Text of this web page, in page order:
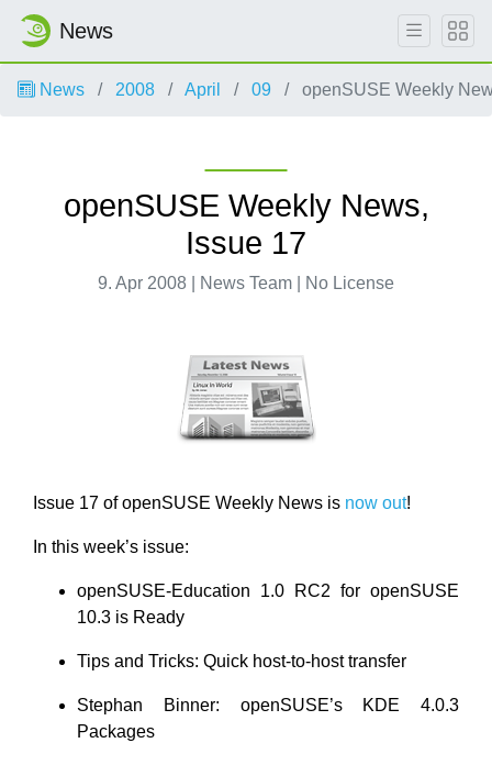
News
News 2008 April 09 openSUSE Weekly
openSUSE Weekly News,
Issue 17
9. Apr 2008 | News Team | No License
Issue 17 of openSUSE Weekly News is now out!
In this week’s issue:
openSUSE-Education 1.0 RC2 for openSUSE
10.3 is Ready
Tips and Tricks: Quick host-to-host transfer
Stephan Binner: openSUSE’s KDE 4.0.3
Packages